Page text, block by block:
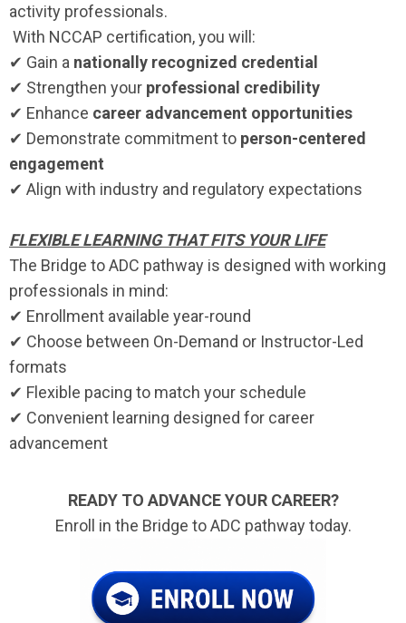
activity professionals.
With NCCAP certification, you will:
✔ Gain a nationally recognized credential
✔ Strengthen your professional credibility
✔ Enhance career advancement opportunities
✔ Demonstrate commitment to person-centered
engagement
✔ Align with industry and regulatory expectations
FLEXIBLE LEARNING THAT FITS YOUR LIFE
The Bridge to ADC pathway is designed with working
professionals in mind:
✔ Enrollment available year-round
✔ Choose between On-Demand or Instructor-Led
formats
✔ Flexible pacing to match your schedule
✔ Convenient learning designed for career
advancement
READY TO ADVANCE YOUR CAREER?
Enroll in the Bridge to ADC pathway today.